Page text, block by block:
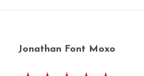
Jonathan Font Moxo